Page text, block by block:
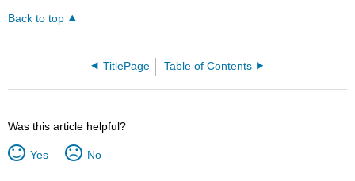
Back to top
TitlePage Table of Contents
Was this article helpful?
Yes No